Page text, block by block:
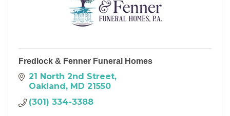
Fredlock & Fenner Funeral Homes
21 North 2nd Street
Oakland MD 21550
(301) 334-3388